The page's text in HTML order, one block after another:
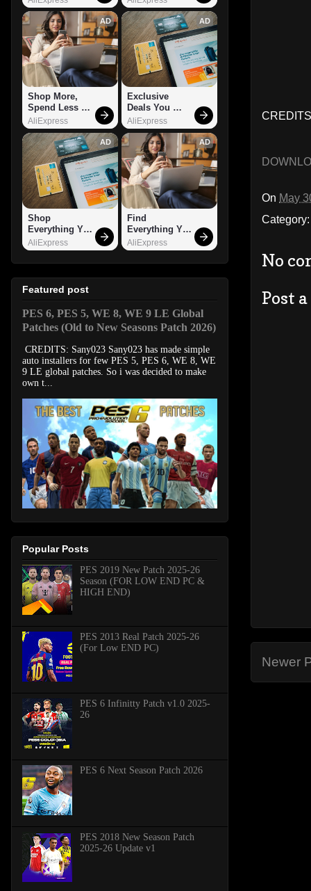
On May
No
Post
Newer
AD
Shop More,
Spend Less –
Explore Now!
AliExpress
AD
Exclusive
Deals You
Can't Miss!
AliExpress
AD
Shop
Everything You
Need!
AliExpress
AD
Find
Everything You
Want!
AliExpress
Featured post
PES 6, PES 5, WE 8, WE 9 LE Global
Patches (Old to New Seasons Patch 2026)
CREDITS: Sany023 Sany023 has made simple
auto installers for few PES 5, PES 6, WE 8, WE
9 LE global patches. So i was decided to make
own t...
Popular Posts
PES 2019 New Patch 2025-26
Season (FOR LOW END PC &
HIGH END)
PES 2013 Real Patch 2025-26
(For Low END PC)
PES 6 Infinitty Patch v1.0 2025-
26
PES 6 Next Season Patch 2026
PES 2018 New Season Patch
2025-26 Update v1